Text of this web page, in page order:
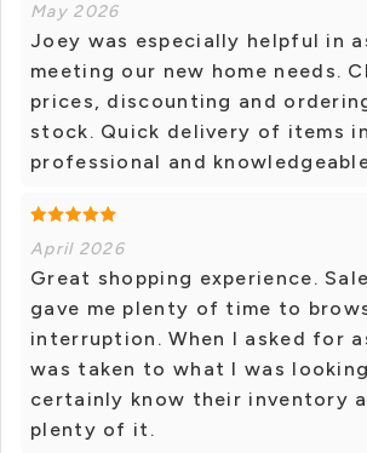
May 2026
Joey was especially helpful in
meeting our new home needs.
prices, discounting and
stock. Quick delivery of items
professional and
April 2026
Great shopping experience.
gave me plenty of time to
interruption. When I asked for
was taken to what I was
certainly know their inventory
plenty of it.